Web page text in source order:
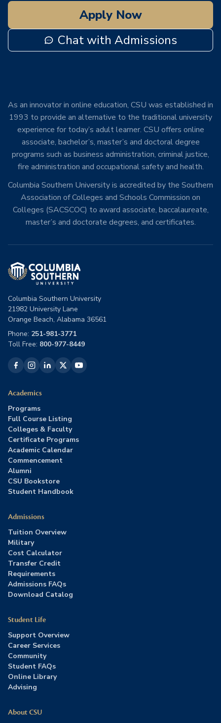
Apply Now
Chat with Admissions
As an innovator in online education, CSU was established in
1993 to provide an alternative to the traditional university
experience for today’s adult learner. CSU offers online
associate, bachelor’s, master’s and doctoral degree
programs such as business administration, criminal justice,
fire administration and occupational safety and health.
Columbia Southern University is accredited by the Southern
Association of Colleges and Schools Commission on
Colleges (SACSCOC) to award associate, baccalaureate,
master’s and doctorate degrees, and certificates.
Columbia Southern University
21982 University Lane
Orange Beach, Alabama 36561
Phone: 251-981-3771
Toll Free: 800-977-8449
Academics
Programs
Full Course Listing
Colleges & Faculty
Certificate Programs
Academic Calendar
Commencement
Alumni
CSU Bookstore
Student Handbook
Admissions
Tuition Overview
Military
Cost Calculator
Transfer Credit
Requirements
Admissions FAQs
Download Catalog
Student Life
Support Overview
Career Services
Community
Student FAQs
Online Library
Advising
About CSU